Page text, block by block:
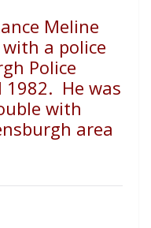
Meline
a police
Police
He was
with
area